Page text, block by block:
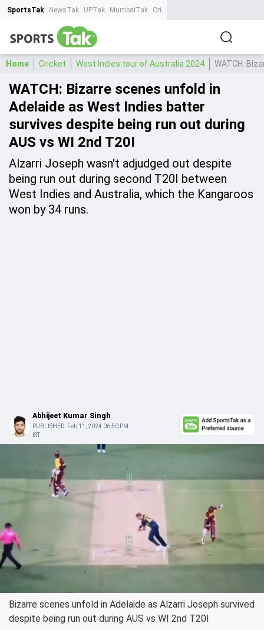
SportsTak NewsTak UPTak MumbaiTak CrimeTak
Home Cricket West Indies tour of Australia 2024 WATCH:
WATCH: Bizarre scenes unfold in
Adelaide as West Indies batter
survives despite being run out during
AUS vs WI 2nd T20I
Alzarri Joseph wasn't adjudged out despite
being run out during second T20I between
West Indies and Australia, which the Kangaroos
won by 34 runs.
Abhijeet Kumar Singh
PUBLISHED: Feb 11, 2024 06:50 PM
IST
Bizarre scenes unfold in Adelaide as Alzarri Joseph survived
despite being run out during AUS vs WI 2nd T20I